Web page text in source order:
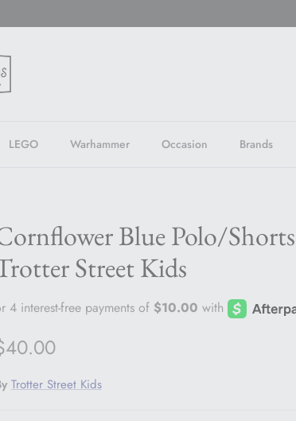
LEGO Warhammer Occasion Brands
Blue Polo/
Street Kids
price
Trotter Street Kids